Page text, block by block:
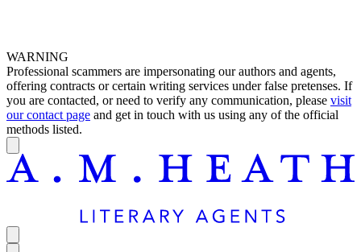
WARNING
Professional scammers are impersonating our authors and agents,
offering contracts or certain writing services under false pretenses. If
you are contacted, or need to verify any communication, please visit
our contact page and get in touch with us using any of the official
methods listed.